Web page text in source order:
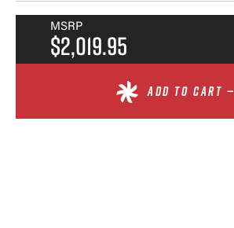
MSRP
$2,019.95
ADD TO CART —